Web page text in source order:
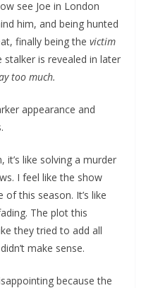
see Joe in London
him, and being hunted
finally being the victim
is revealed in later
too much.
appearance and
it’s like solving a murder
I feel like the show
this season. It’s like
The plot this
they tried to add all
make sense.
because the